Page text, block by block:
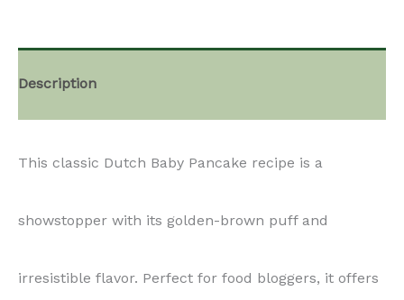
Baby
Description
This classic Dutch Baby Pancake recipe is a
showstopper with its golden-brown puff and
irresistible flavor. Perfect for food bloggers, it offers